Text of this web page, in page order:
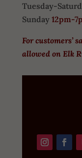
Tuesday-
Sunday 12pm-
For customers’
allowed on Elk